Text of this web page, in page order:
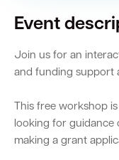
Event
Join us for an
and funding support
This free workshop
looking for guidance
making a grant